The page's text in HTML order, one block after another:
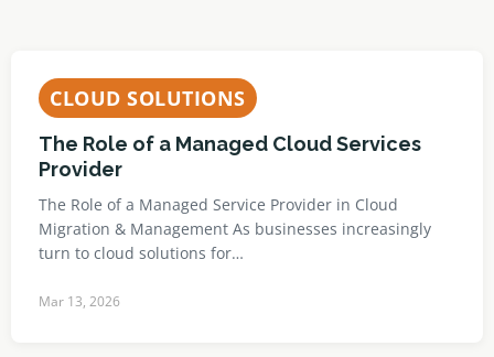
CLOUD SOLUTIONS
The Role of a Managed Cloud Services
Provider
The Role of a Managed Service Provider in Cloud
Migration & Management As businesses increasingly
turn to cloud solutions for…
Mar 13, 2026